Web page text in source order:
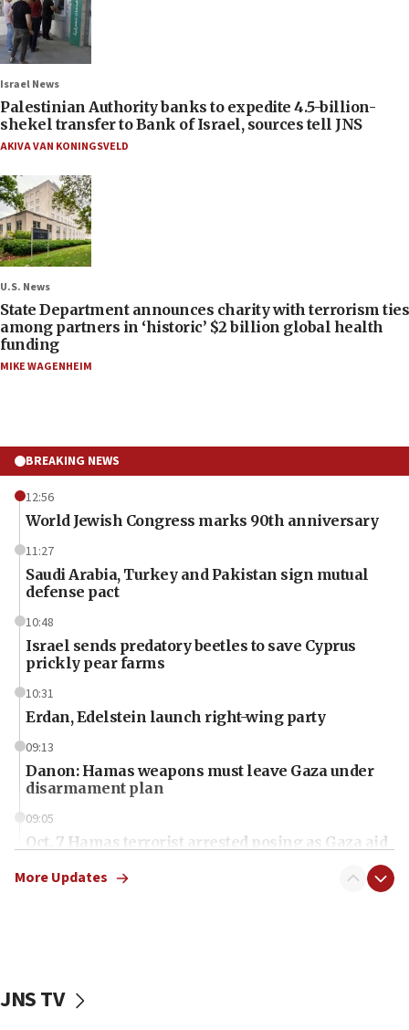
Israel News
Palestinian Authority banks to expedite 4.5-billion-
shekel transfer to Bank of Israel, sources tell JNS
AKIVA VAN KONINGSVELD
U.S. News
State Department announces charity with terrorism ties
among partners in ‘historic’ $2 billion global health
funding
MIKE WAGENHEIM
BREAKING NEWS
12:56
World Jewish Congress marks 90th anniversary
11:27
Saudi Arabia, Turkey and Pakistan sign mutual
defense pact
10:48
Israel sends predatory beetles to save Cyprus
prickly pear farms
10:31
Erdan, Edelstein launch right-wing party
09:13
Danon: Hamas weapons must leave Gaza under
disarmament plan
09:05
Oct. 7 Hamas terrorist arrested posing as Gaza aid
vessels under Iran blockade
More Updates
JNS TV